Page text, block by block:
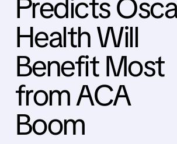
Predicts
Health Will
Benefit Most
from ACA
Boom